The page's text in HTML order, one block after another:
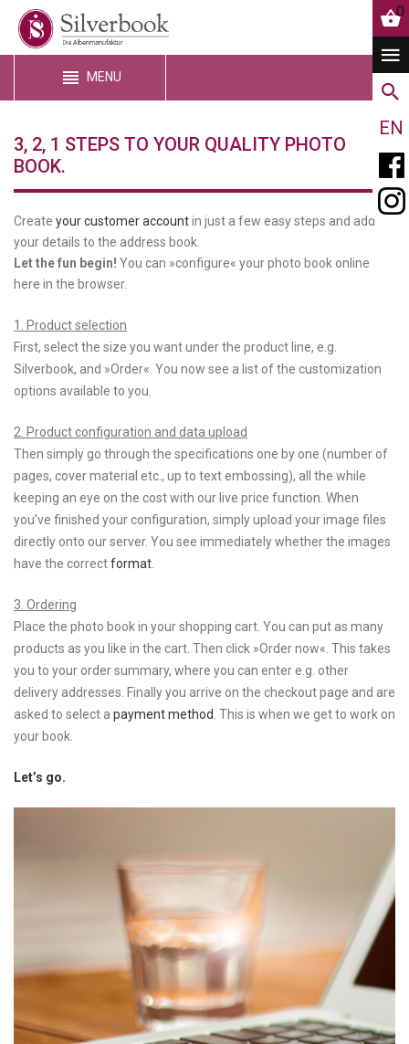
0
EN
MENU
3, 2, 1 STEPS TO YOUR QUALITY PHOTO
BOOK.
Create your customer accountin just a few easy steps and add
your details to the address book.
Let the fun begin! You can »configure« your photo book online
here in the browser.
1. Product selection
First, select the size you want under the product line, e.g.
Silverbook, and »Order«. You now see a list of the customization
options available to you.
2. Product configuration and data upload
Then simply go through the specifications one by one (number of
pages, cover material etc., up to text embossing), all the while
keeping an eye on the cost with our live price function. When
you’ve finished your configuration, simply upload your image files
directly onto our server. You see immediately whether the images
have the correctformat
3. Ordering
Place the photo book in your shopping cart. You can put as many
products as you like in the cart. Then click »Order now«. This takes
you to your order summary, where you can enter e.g. other
delivery addresses. Finally you arrive on the checkout page and are
asked to select a payment method . This is when we get to work on
your book.
Let’s go.